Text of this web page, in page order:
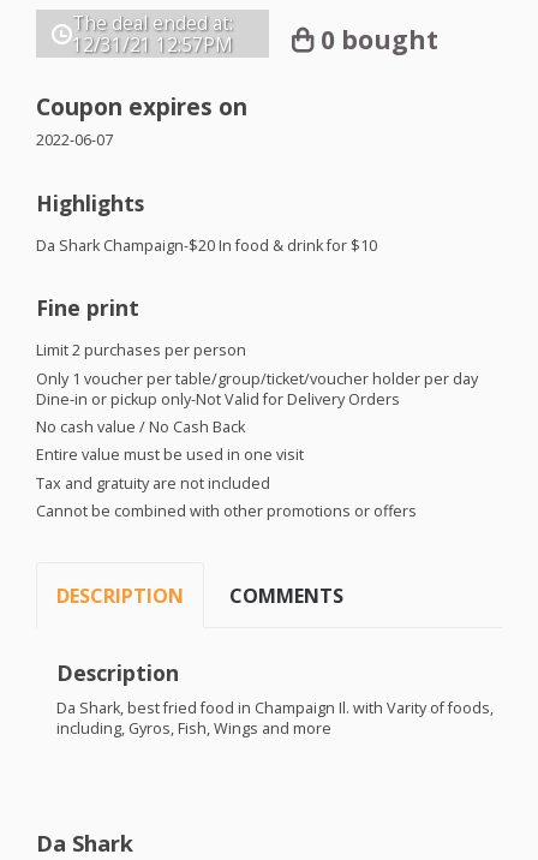
The deal ended at:
12/31/21 12:57PM 0 bought
Coupon expires on
2022-06-07
Highlights
Da Shark Champaign-$20 In food & drink for $10
Fine print
Limit 2 purchases per person
Only 1 voucher per table/group/ticket/voucher holder per day
Dine-in or pickup only-Not Valid for Delivery Orders
No cash value / No Cash Back
Entire value must be used in one visit
Tax and gratuity are not included
Cannot be combined with other promotions or offers
DESCRIPTION COMMENTS
Description
Da Shark, best fried food in Champaign Il. with Varity of foods,
including, Gyros, Fish, Wings and more
Da Shark